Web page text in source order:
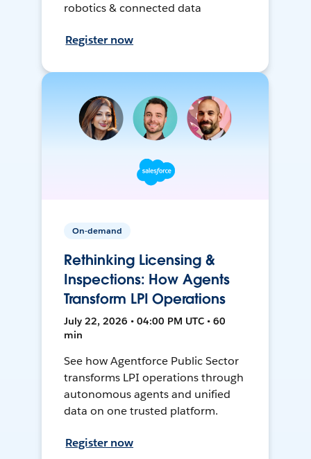
robotics & connected data
Register now
On-demand
Rethinking Licensing &
Inspections: How Agents
Transform LPI Operations
July 22, 2026 • 04:00 PM UTC • 60
min
See how Agentforce Public Sector
transforms LPI operations through
autonomous agents and unified
data on one trusted platform.
Register now